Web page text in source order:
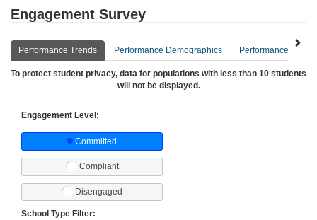
Engagement Survey
Performance Trends Performance Demographics Performance
To protect student privacy, data for populations with less than 10 students
will not be displayed.
Engagement Level:
Committed
Compliant
Disengaged
School Type Filter: